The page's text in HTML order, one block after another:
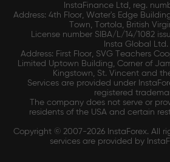
InstaFinance Ltd, reg.
Address: 4th Floor, Water's Edge
Town, Tortola, British
License number SIBA/L/14/1082
Insta Global Ltd.
Address: First Floor, SVG Teachers
Limited Uptown Building, Corner of
Kingstown, St. Vincent and
Services are provided under
registered
The company does not serve or
residents of the USA and certain
Copyright © 2007-2026 InstaForex. All
services are provided by